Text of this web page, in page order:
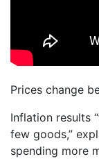
Prices change
Inflation results
few goods,”
spending more